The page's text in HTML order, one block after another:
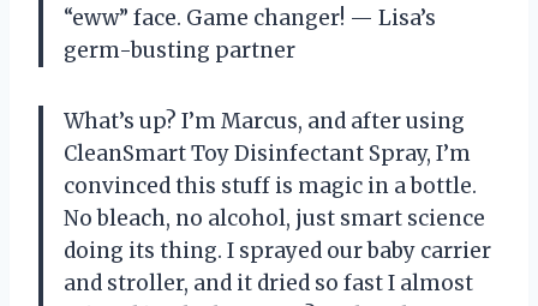
“eww” face. Game changer! — Lisa’s
germ-busting partner
What’s up? I’m Marcus, and after using
CleanSmart Toy Disinfectant Spray, I’m
convinced this stuff is magic in a bottle.
No bleach, no alcohol, just smart science
doing its thing. I sprayed our baby carrier
and stroller, and it dried so fast I almost